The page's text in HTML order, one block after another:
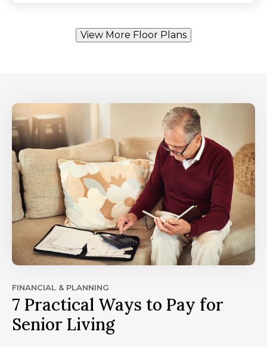
View More Floor Plans
FINANCIAL & PLANNING
7 Practical Ways to Pay for
Senior Living